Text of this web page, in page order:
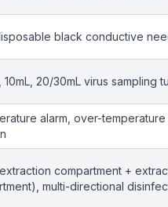
black conductive
20/30mL virus sampling
alarm, over-
compartment +
multi-directional